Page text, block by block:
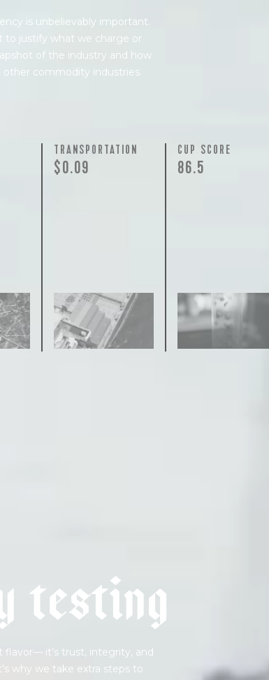
is unbelievably important.
to justify what we charge or
of the industry and how
commodity industries.
TRANSPORTATION
$0.09
CUP SCORE
86.5
testing
it’s trust, integrity, and
why we take extra steps to